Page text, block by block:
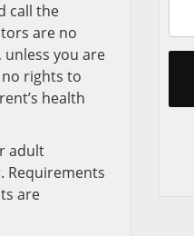
call the
are no
you are
rights to
health
adult
Requirements
are